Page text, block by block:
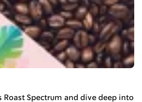
Roast Spectrum and dive deep into